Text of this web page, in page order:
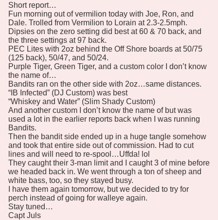
Short report…
Fun morning out of vermilion today with Joe, Ron, and
Dale. Trolled from Vermilion to Lorain at 2.3-2.5mph.
Dipsies on the zero setting did best at 60 & 70 back, and
the three settings at 97 back.
PEC Lites with 2oz behind the Off Shore boards at 50/75
(125 back), 50/47, and 50/24.
Purple Tiger, Green Tiger, and a custom color I don’t know
the name of…
Bandits ran on the other side with 2oz…same distances.
“IB Infected” (DJ Custom) was best
“Whiskey and Water” (Slim Shady Custom)
And another custom I don’t know the name of but was
used a lot in the earlier reports back when I was running
Bandits.
Then the bandit side ended up in a huge tangle somehow
and took that entire side out of commission. Had to cut
lines and will need to re-spool…Uffda! lol
They caught their 3-man limit and I caught 3 of mine before
we headed back in. We went through a ton of sheep and
white bass, too, so they stayed busy.
I have them again tomorrow, but we decided to try for
perch instead of going for walleye again.
Stay tuned…
Capt Juls